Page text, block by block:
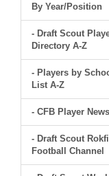
By Year/Position
- Draft Scout
Directory A-Z
- Players by
List A-Z
- CFB Player
- Draft Scout
Football Channel